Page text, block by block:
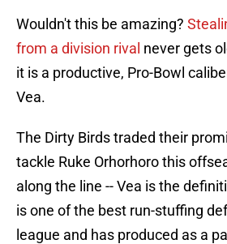
Wouldn't this be amazing?
from a division rival never gets
it is a productive, Pro-Bowl
Vea.
The Dirty Birds traded their
tackle Ruke Orhorhoro this
along the line -- Vea is the
is one of the best run-stuffing
league and has produced as a